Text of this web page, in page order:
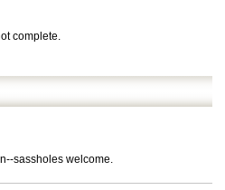
complete.
sassholes welcome.